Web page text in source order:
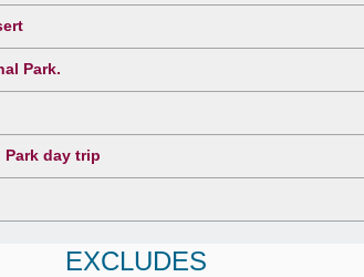
Park.
Park day trip
EXCLUDES